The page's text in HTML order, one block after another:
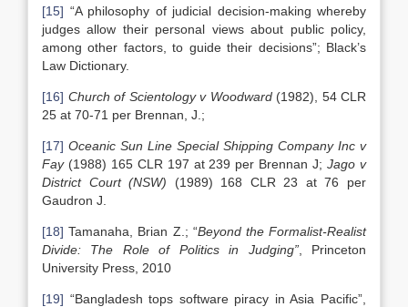
[15] “A philosophy of judicial decision-making whereby
judges allow their personal views about public policy,
among other factors, to guide their decisions”; Black’s
Law Dictionary.
[16] Church of Scientologyv Woodward(1982), 54 CLR
25 at 70-71 per Brennan, J.;
[17] Oceanic Sun Line Special Shipping Company Inc v
Fay(1988) 165 CLR 197 at 239 per Brennan J;Jago v
District Court (NSW) (1989) 168 CLR 23 at 76 per
Gaudron J.
[18] Tamanaha, Brian Z.; “Beyond the Formalist-Realist
Divide: The Role of Politics in Judging”, Princeton
University Press, 2010
[19] “Bangladesh tops software piracy in Asia Pacific”,